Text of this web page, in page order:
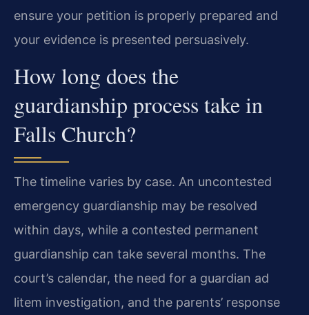
ensure your petition is properly prepared and
your evidence is presented persuasively.
How long does the
guardianship process take in
Falls Church?
The timeline varies by case. An uncontested
emergency guardianship may be resolved
within days, while a contested permanent
guardianship can take several months. The
court’s calendar, the need for a guardian ad
litem investigation, and the parents’ response